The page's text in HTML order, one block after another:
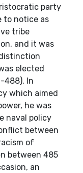
party
to notice as
tribe
and it was
elected
488). In
which aimed
he was
naval policy
between
of
between 485
an